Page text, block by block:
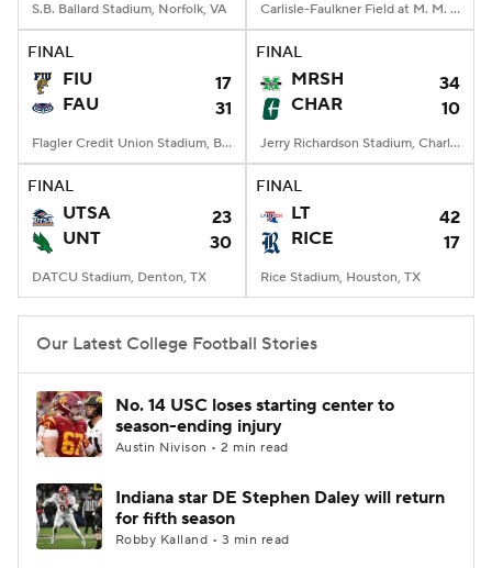
StubHub
S.B. Ballard Stadium, Norfolk, VA Carlisle-Faulkner Field at M. M. Roberts Stadium, Hattiesburg, MS
FINAL
FIU
17
FAU
31
Flagler Credit Union Stadium, Boca Raton, FL
FINAL
MRSH
34
CHAR
10
Jerry Richardson Stadium, Charlotte, NC
FINAL
UTSA
23
UNT
30
DATCU Stadium, Denton, TX
FINAL
LT
42
RICE
17
Rice Stadium, Houston, TX
Our Latest College Football Stories
No. 14 USC loses starting center to
season-ending injury
Austin Nivison • 2 min read
Indiana star DE Stephen Daley will return
for fifth season
Robby Kalland • 3 min read